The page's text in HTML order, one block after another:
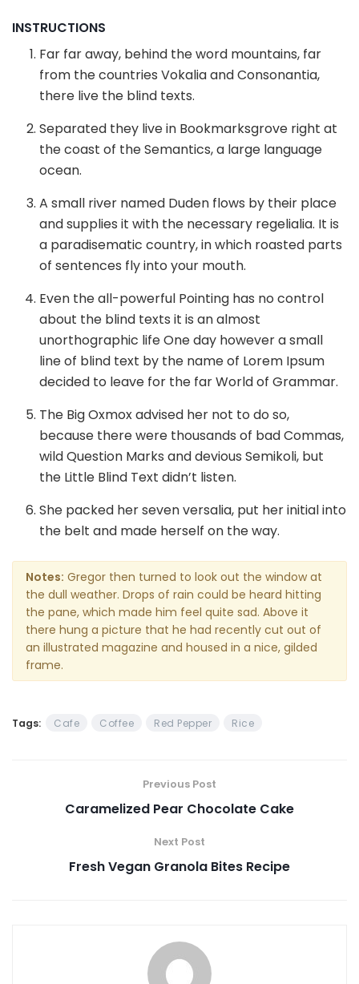
INSTRUCTIONS
Far far away, behind the word mountains, far
from the countries Vokalia and Consonantia,
there live the blind texts.
Separated they live in Bookmarksgrove right at
the coast of the Semantics, a large language
ocean.
A small river named Duden flows by their place
and supplies it with the necessary regelialia. It is
a paradisematic country, in which roasted parts
of sentences fly into your mouth.
Even the all-powerful Pointing has no control
about the blind texts it is an almost
unorthographic life One day however a small
line of blind text by the name of Lorem Ipsum
decided to leave for the far World of Grammar.
The Big Oxmox advised her not to do so,
because there were thousands of bad Commas,
wild Question Marks and devious Semikoli, but
the Little Blind Text didn’t listen.
She packed her seven versalia, put her initial into
the belt and made herself on the way.
Notes: Gregor then turned to look out the window at
the dull weather. Drops of rain could be heard hitting
the pane, which made him feel quite sad. Above it
there hung a picture that he had recently cut out of
an illustrated magazine and housed in a nice, gilded
frame.
Tags: Cafe Coffee Red Pepper Rice
Previous Post
Caramelized Pear Chocolate Cake
Next Post
Fresh Vegan Granola Bites Recipe